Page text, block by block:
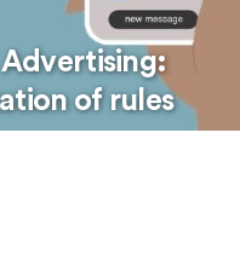
of rules